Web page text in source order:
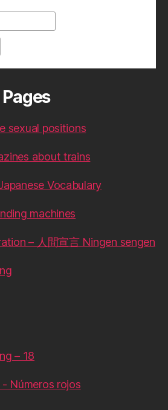
sexual positions
about trains
Vocabulary
machines
– 人間宣言 Ningen sengen
– 18
Números rojos